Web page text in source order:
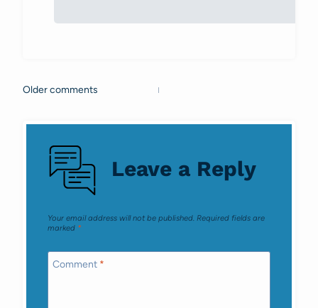
Comments
navigation
Older comments
Leave a Reply
Your email address will not be published. Required fields are
marked *
Comment *